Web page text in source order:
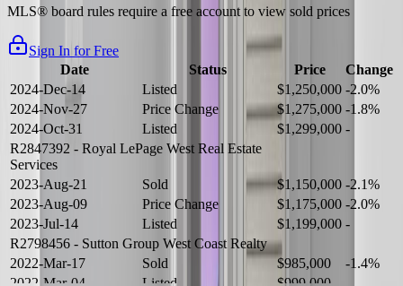
MLS® board rules require a free account to view sold prices
Sign In for Free
Date
Status Price
Change
2024-Dec-14
Listed $1,250,000 -2.0%
2024-Nov-27
Price Change $1,275,000 -1.8%
2024-Oct-31
Listed $1,299,000 -
R2847392 - Royal LePage West Real Estate
Services
2023-Aug-21
Sold $1,150,000 -2.1%
2023-Aug-09
Price Change $1,175,000 -2.0%
2023-Jul-14
Listed $1,199,000 -
R2798456 - Sutton Group West Coast Realty
2022-Mar-17
Sold $985,000
-1.4%
2022-Mar-04
Listed $999,000